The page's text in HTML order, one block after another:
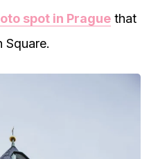
spot in Prague that
Square.